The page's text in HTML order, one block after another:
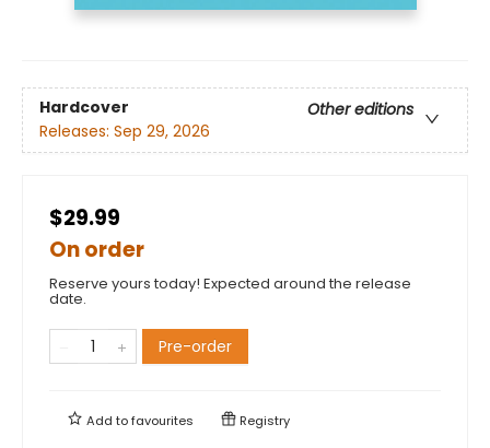
Hardcover
Other editions
Releases: Sep 29, 2026
$29.99
On order
Reserve yours today! Expected around the release
date.
Pre-order
Add tofavourites Registry